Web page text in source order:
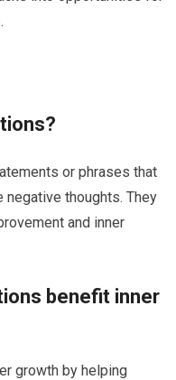
or phrases that
negative thoughts. They
and inner
benefit inner
growth by helping